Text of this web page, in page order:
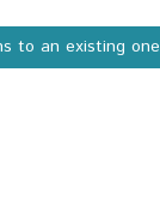
to an existing one